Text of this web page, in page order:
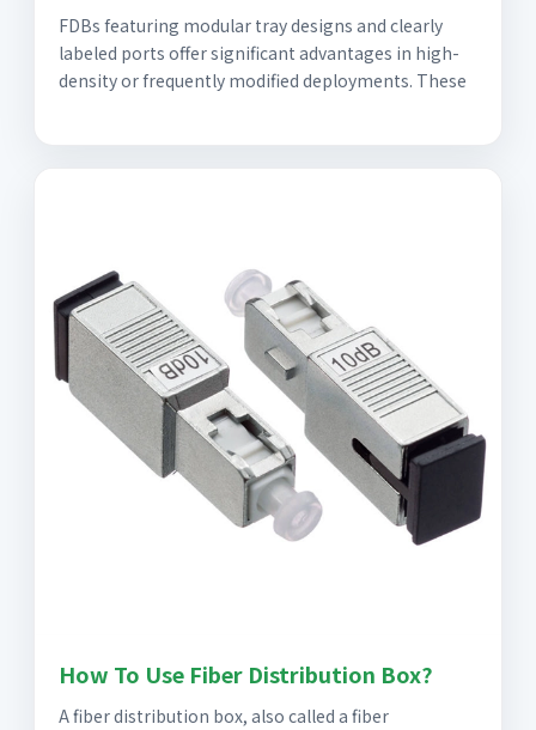
FDBs featuring modular tray designs and clearly
labeled ports offer significant advantages in high-
density or frequently modified deployments. These
How To Use Fiber Distribution Box?
A fiber distribution box, also called a fiber